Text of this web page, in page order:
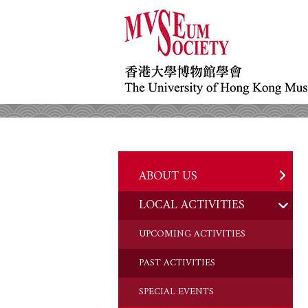
ABOUT US
HISTORY
OBJECTIVES
DONATION
CHAIRMAN'S NOTE
LOCAL ACTIVITIES
UPCOMING ACTIVITIES
PAST ACTIVITIES
SPECIAL EVENTS